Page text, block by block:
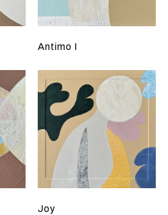
Antimo I
Joy